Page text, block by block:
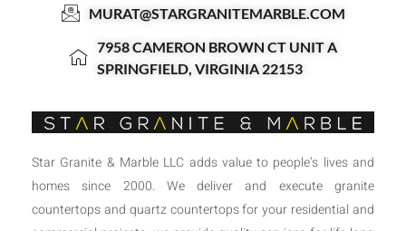
MURAT@STARGRANITEMARBLE.COM
7958 CAMERON BROWN CT UNIT A
SPRINGFIELD, VIRGINIA 22153
Star Granite & Marble LLC adds value to people’s lives and
homes since 2000. We deliver and execute granite
countertops and quartz countertops for your residential and